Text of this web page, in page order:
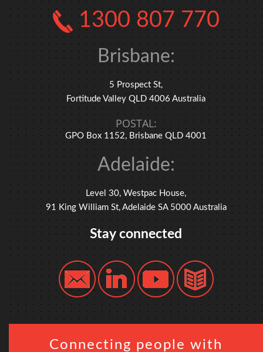
1300 807 770
Brisbane:
5 Prospect St,
Fortitude Valley QLD 4006 Australia
POSTAL:
GPO Box 1152, Brisbane QLD 4001
Adelaide:
Level 30, Westpac House,
91 King William St, Adelaide SA 5000 Australia
Stay connected
Connecting people with